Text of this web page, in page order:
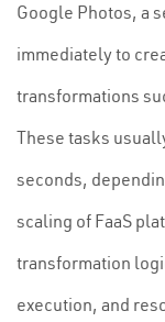
Google Photos, a
immediately to
transformations
These tasks
seconds,
scaling of FaaS
transformation
execution, and